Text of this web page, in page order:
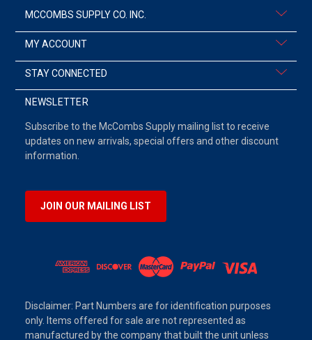
MCCOMBS SUPPLY CO. INC.
MY ACCOUNT
STAY CONNECTED
NEWSLETTER
Subscribe to the McCombs Supply mailing list to receive
updates on new arrivals, special offers and other discount
information.
JOIN OUR MAILING LIST
Disclaimer: Part Numbers are for identification purposes
only. Items offered for sale are not represented as
manufactured by the company that built the unit unless